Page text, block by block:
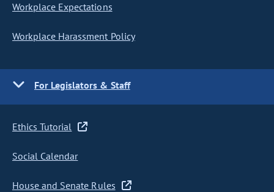
Workplace Expectations
Workplace Harassment Policy
For Legislators & Staff
Ethics Tutorial
Social Calendar
House and Senate Rules